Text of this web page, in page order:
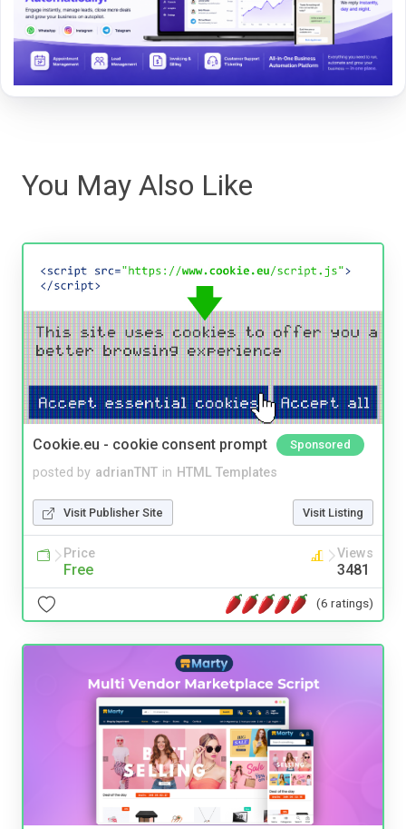
You May Also Like
Cookie.eu - cookie consent prompt Sponsored
posted by adrianTNT in HTML Templates
Visit Publisher Site Visit Listing
Price
Free
Views
3481
(6 ratings)